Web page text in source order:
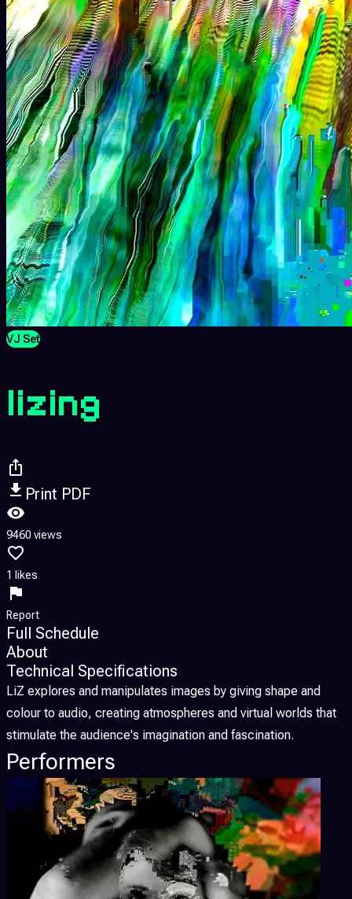
VJ Set
lizing
Print PDF
9460 views
1 likes
Report
Full Schedule
About
Technical Specifications
LiZ explores and manipulates images by giving shape and
colour to audio, creating atmospheres and virtual worlds that
stimulate the audience's imagination and fascination.
Performers